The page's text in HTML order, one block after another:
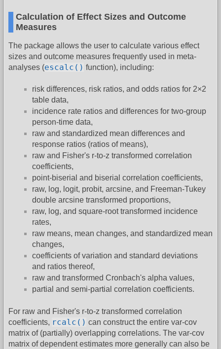
Calculation of Effect Sizes and Outcome
Measures
The package allows the user to calculate various effect
sizes and outcome measures frequently used in meta-
analyses (escalc() function), including:
risk differences, risk ratios, and odds ratios for 2×2
table data,
incidence rate ratios and differences for two-group
person-time data,
raw and standardized mean differences and
response ratios (ratios of means),
raw and Fisher's r-to-z transformed correlation
coefficients,
point-biserial and biserial correlation coefficients,
raw, log, logit, probit, arcsine, and Freeman-Tukey
double arcsine transformed proportions,
raw, log, and square-root transformed incidence
rates,
raw means, mean changes, and standardized mean
changes,
coefficients of variation and standard deviations
and ratios thereof,
raw and transformed Cronbach's alpha values,
partial and semi-partial correlation coefficients.
For raw and Fisher's r-to-z transformed correlation
coefficients, rcalc() can construct the entire var-cov
matrix of (partially) overlapping correlations. The var-cov
matrix of dependent estimates more generally can also be